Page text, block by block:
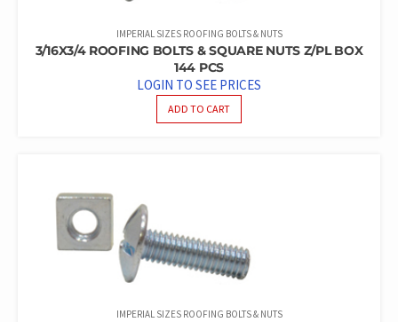
IMPERIAL SIZES ROOFING BOLTS & NUTS
3/16X3/4 ROOFING BOLTS & SQUARE NUTS Z/PL BOX
144 PCS
LOGIN TO SEE PRICES
ADD TO CART
IMPERIAL SIZES ROOFING BOLTS & NUTS